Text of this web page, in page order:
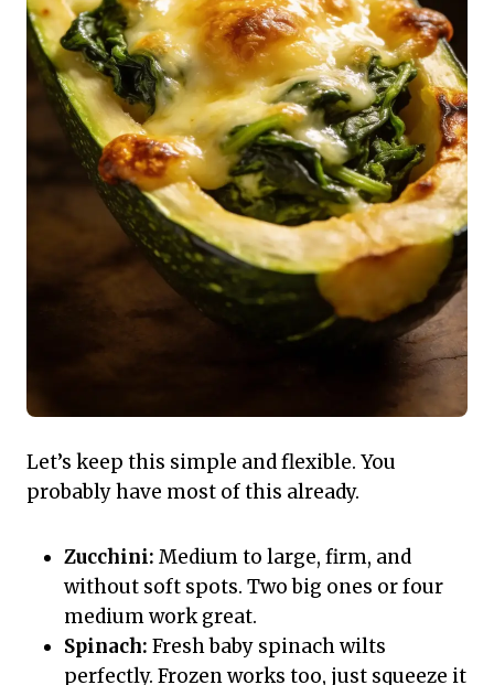
Let’s keep this simple and flexible. You
probably have most of this already.
Zucchini: Medium to large, firm, and
without soft spots. Two big ones or four
medium work great.
Spinach: Fresh baby spinach wilts
perfectly. Frozen works too, just squeeze it